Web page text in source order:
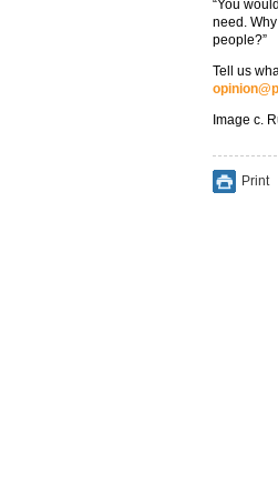
“You
need.
people?”
Tell us
Image c.
Print